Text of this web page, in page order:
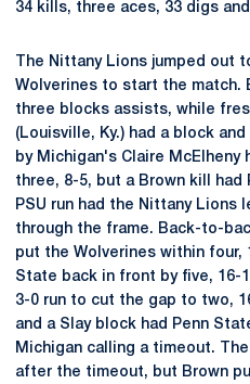
34 kills, three aces, 33 digs
The Nittany Lions jumped out
Wolverines to start the match.
three blocks assists, while
(Louisville, Ky.) had a block
by Michigan's Claire McElheny
three, 8-5, but a Brown kill had
PSU run had the Nittany Lions
through the frame. Back-to-
put the Wolverines within four,
State back in front by five, 16-
3-0 run to cut the gap to two,
and a Slay block had Penn
Michigan calling a timeout.
after the timeout, but Brown